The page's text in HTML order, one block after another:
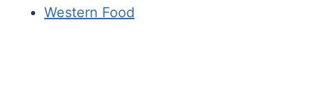
Western Food